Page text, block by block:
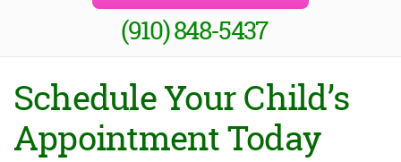
(910) 848-5437
Schedule Your Child’s
Appointment Today